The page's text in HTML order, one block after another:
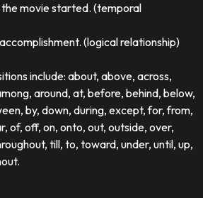
movie started. (temporal
(logical relationship)
include: about, above, across,
around, at, before, behind, below,
by, down, during, except, for, from,
of, off, on, onto, out, outside, over,
till, to, toward, under, until, up,